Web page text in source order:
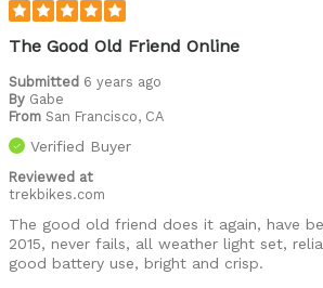
The Good Old Friend Online
Submitted 6 years ago
By Gabe
From San Francisco, CA
Verified Buyer
Reviewed at
trekbikes.com
The good old friend does it again, have
2015, never fails, all weather light set,
good battery use, bright and crisp.